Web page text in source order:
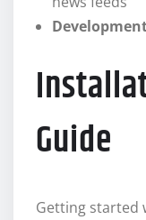
Guide
Getting started